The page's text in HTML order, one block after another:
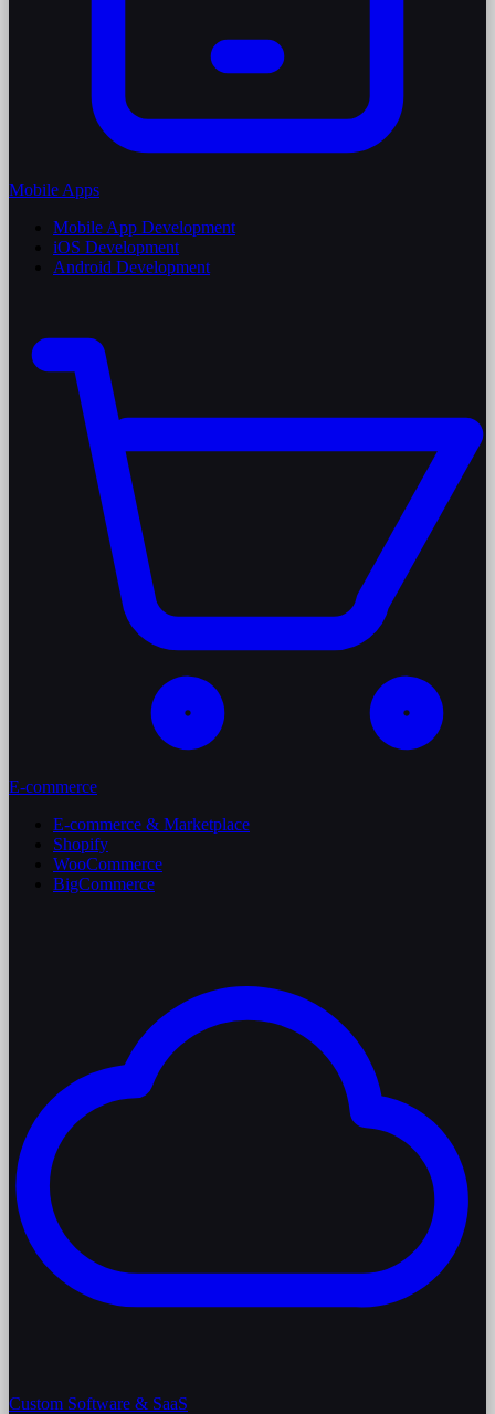
Mobile Apps
Mobile App Development
iOS Development
Android Development
E-commerce
E-commerce & Marketplace
Shopify
WooCommerce
BigCommerce
Custom Software & SaaS